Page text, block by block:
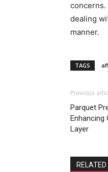
concerns.
dealing
manner.
TAGS
Previous
Parquet
Enhancing
Layer